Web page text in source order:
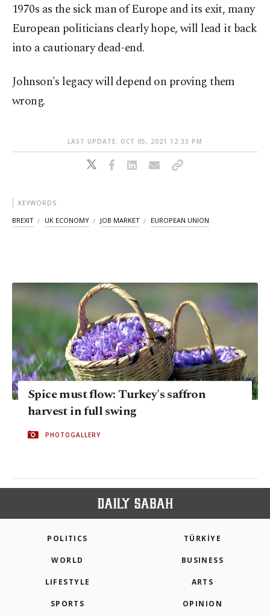
1970s as the sick man of Europe and its exit, many
European politicians clearly hope, will lead it back
into a cautionary dead-end.
Johnson's legacy will depend on proving them
wrong.
LAST UPDATE: OCT 05, 2021 12:33 PM
KEYWORDS
BREXIT UK ECONOMY JOB MARKET EUROPEAN UNION
Spice must flow: Turkey's saffron
harvest in full swing
PHOTOGALLERY
POLITICS TÜRKİYE
WORLD BUSINESS
LIFESTYLE ARTS
SPORTS OPINION